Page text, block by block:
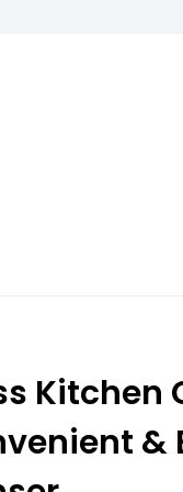
Kitchen
&